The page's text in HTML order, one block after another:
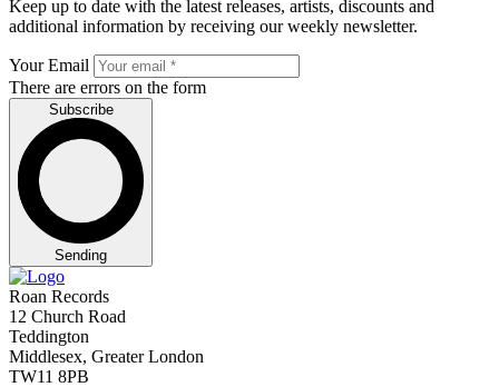
Keep up to date with the latest releases, artists, discounts and
additional information by receiving our weekly newsletter.
Your Email
There are errors on the form
Subscribe
Sending
Roan Records
12 Church Road
Teddington
Middlesex, Greater London
TW11 8PB